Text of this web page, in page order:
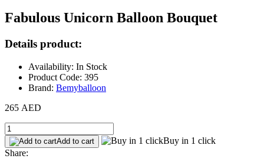
Fabulous Unicorn Balloon Bouquet
Details product:
Availability: In Stock
Product Code: 395
Brand: Bemyballoon
265 AED
Add to cart
Buy in 1 click
Share: